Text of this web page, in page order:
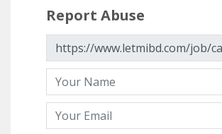
Report Abuse